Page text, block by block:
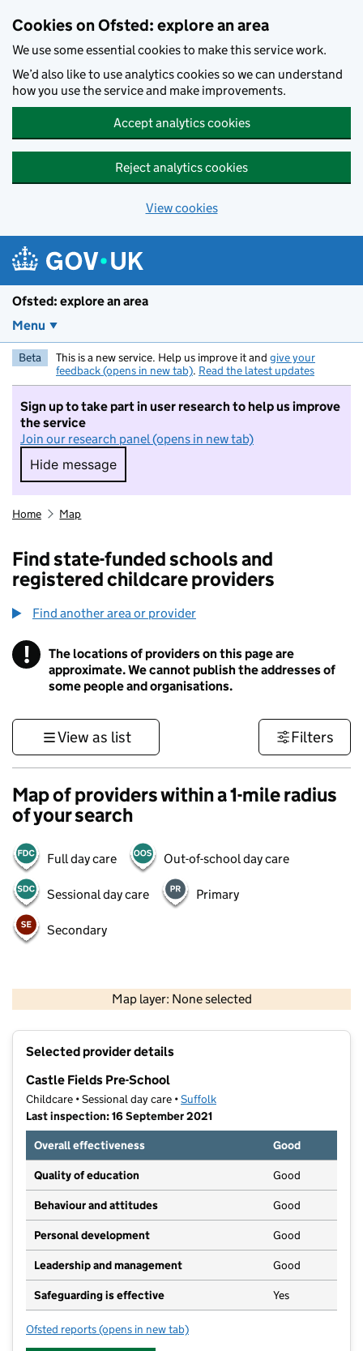
Cookies on Ofsted: explore an area
We use some essential cookies to make this service work.
We’d also like to use analytics cookies so we can understand
how you use the service and make improvements.
Accept analytics cookies
Reject analytics cookies
View cookies
Ofsted: explore an area
Menu
Beta This is a new service. Help us improve it and give your
feedback (opens in new tab). Read the latest updates
Sign up to take part in user research to help us improve
the service
Join our research panel (opens in new tab)
Hide message
Hide message. I do not want to take part in
Home Map
Find state-funded schools and
registered childcare providers
Find another area or provider
! Information
The locations of providers on this page are
approximate. We cannot publish the addresses of
some people and organisations.
View as list Filters
Map of providers within a 1-mile radius
of your search
Full day care Out-of-school day care
Sessional day care Primary
Secondary
Map layer: None selected
Contains OS data © Crown copyright and database rights 2026
Selected provider details
Castle Fields Pre-School
Childcare • Sessional day care •Suffolk
Last inspection: 16 September 2021
Overall effectiveness
Good
Quality of education Good
Behaviour and attitudes Good
Personal development Good
Leadership and management Good
Safeguarding is effective Yes
Ofsted reports for Castle Fields Pre-School
(opens in new tab)